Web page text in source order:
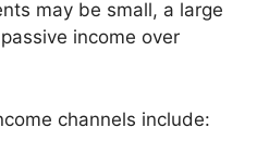
may be small, a large
income over
channels include: